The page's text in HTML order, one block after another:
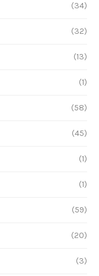
(34)
(32)
(13)
(1)
(58)
(45)
(1)
(1)
(59)
(20)
(3)